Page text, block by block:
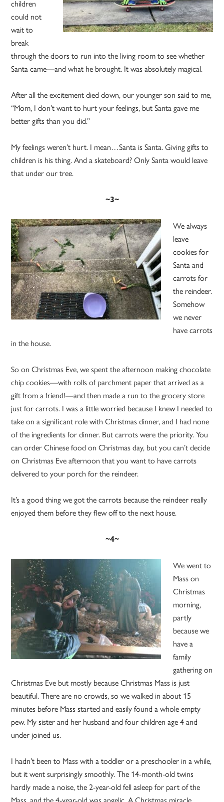
children
could not
wait to
break
through the doors to run into the living room to see whether
Santa came—and what he brought. It was absolutely magical.
After all the excitement died down, our younger son said to me,
“Mom, I don’t want to hurt your feelings, but Santa gave me
better gifts than you did.”
My feelings weren’t hurt. I mean…Santa is Santa. Giving gifts to
children is his thing. And a skateboard? Only Santa would leave
that under our tree.
~3~
We always
leave
cookies for
Santa and
carrots for
the reindeer.
Somehow
we never
have carrots
in the house.
So on Christmas Eve, we spent the afternoon making chocolate
chip cookies—with rolls of parchment paper that arrived as a
gift from a friend!—and then made a run to the grocery store
just for carrots. I was a little worried because I knew I needed to
take on a significant role with Christmas dinner, and I had none
of the ingredients for dinner. But carrots were the priority. You
can order Chinese food on Christmas day, but you can’t decide
on Christmas Eve afternoon that you want to have carrots
delivered to your porch for the reindeer.
It’s a good thing we got the carrots because the reindeer really
enjoyed them before they flew off to the next house.
~4~
We went to
Mass on
Christmas
morning,
partly
because we
have a
family
gathering on
Christmas Eve but mostly because Christmas Mass is just
beautiful. There are no crowds, so we walked in about 15
minutes before Mass started and easily found a whole empty
pew. My sister and her husband and four children age 4 and
under joined us.
I hadn’t been to Mass with a toddler or a preschooler in a while,
but it went surprisingly smoothly. The 14-month-old twins
hardly made a noise, the 2-year-old fell asleep for part of the
Mass, and the 4-year-old was angelic. A Christmas miracle.